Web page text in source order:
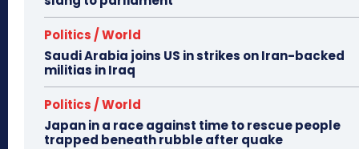
Politics / World
Saudi Arabia joins US in strikes on Iran-backed
militias in Iraq
Politics / World
Japan in a race against time to rescue people
trapped beneath rubble after quake